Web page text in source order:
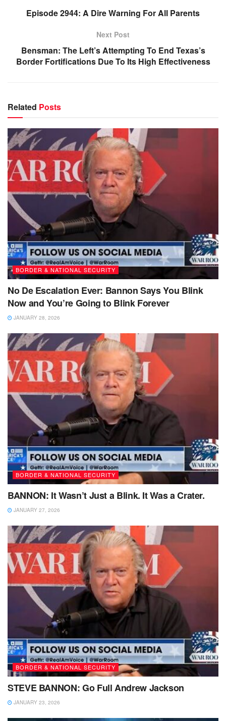
Episode 2944: A Dire Warning For All Parents
Next Post
Bensman: The Left’s Attempting To End Texas’s
Border Fortifications Due To Its High Effectiveness
Related Posts
BORDER & NATIONAL SECURITY
No De Escalation Ever: Bannon Says You Blink
Now and You’re Going to Blink Forever
JANUARY 28, 2026
BORDER & NATIONAL SECURITY
BANNON: It Wasn’t Just a Blink. It Was a Crater.
JANUARY 27, 2026
BORDER & NATIONAL SECURITY
STEVE BANNON: Go Full Andrew Jackson
JANUARY 23, 2026